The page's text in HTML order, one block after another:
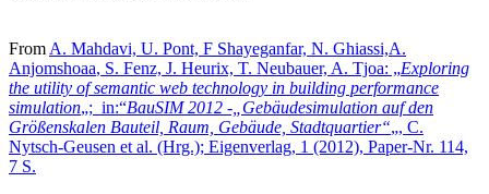
From A. Mahdavi, U. Pont, F Shayeganfar, N. Ghiassi,A.
Anjomshoaa, S. Fenz, J. Heurix, T. Neubauer, A. Tjoa: „Exploring
the utility of semantic web technology in building performance
simulation„; in:“BauSIM 2012 -„Gebäudesimulation auf den
Größenskalen Bauteil, Raum, Gebäude, Stadtquartier“„, C.
Nytsch-Geusen et al. (Hrg.); Eigenverlag, 1 (2012), Paper-Nr. 114,
7 S.